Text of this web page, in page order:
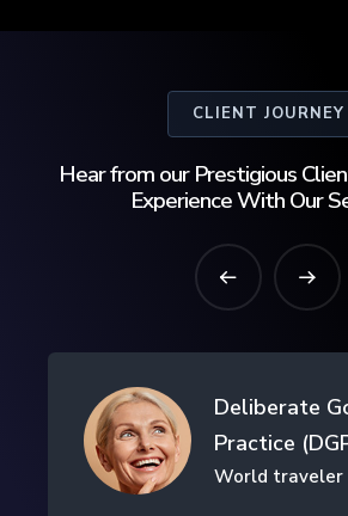
CLIENT JOURNEY
Hear from our Prestigious
Experience With Our
- SHANGHAI,